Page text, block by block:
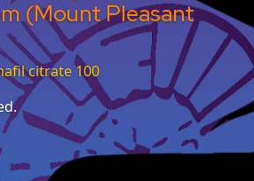
(Mount Pleasant
citrate 100